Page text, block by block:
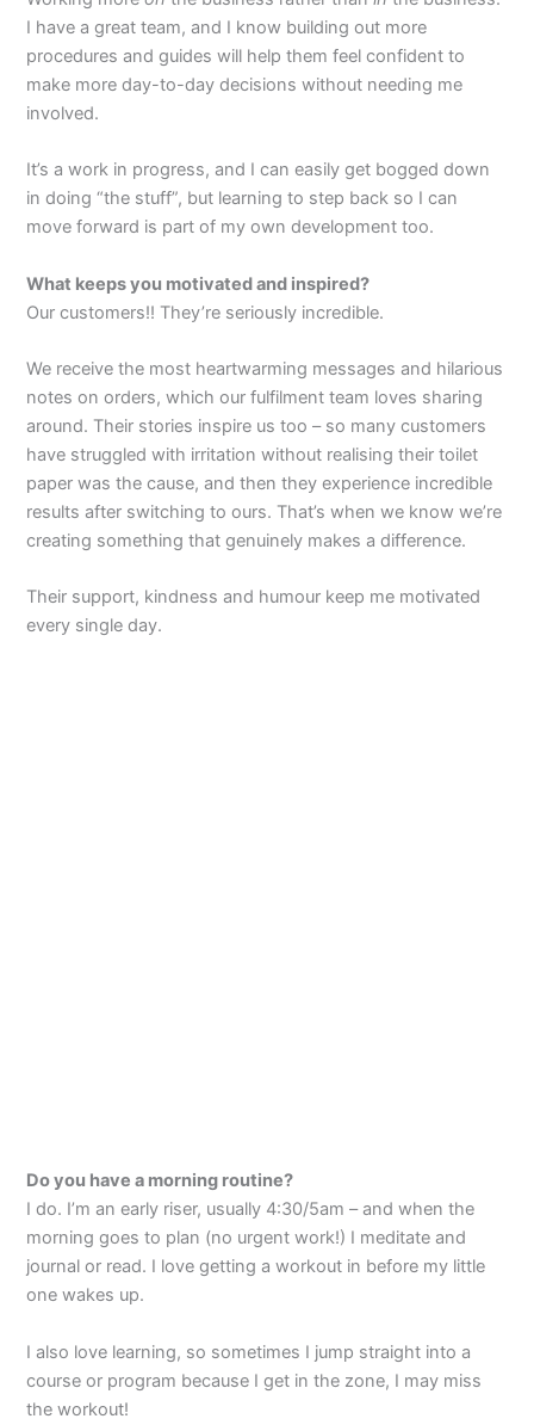
I have a great team, and I know building out more
procedures and guides will help them feel confident to
make more day-to-day decisions without needing me
involved.
It’s a work in progress, and I can easily get bogged down
in doing “the stuff”, but learning to step back so I can
move forward is part of my own development too.
What keeps you motivated and inspired?
Our customers!! They’re seriously incredible.
We receive the most heartwarming messages and hilarious
notes on orders, which our fulfilment team loves sharing
around. Their stories inspire us too – so many customers
have struggled with irritation without realising their toilet
paper was the cause, and then they experience incredible
results after switching to ours. That’s when we know we’re
creating something that genuinely makes a difference.
Their support, kindness and humour keep me motivated
every single day.
Do you have a morning routine?
I do. I’m an early riser, usually 4:30/5am – and when the
morning goes to plan (no urgent work!) I meditate and
journal or read. I love getting a workout in before my little
one wakes up.
I also love learning, so sometimes I jump straight into a
course or program because I get in the zone, I may miss
the workout!